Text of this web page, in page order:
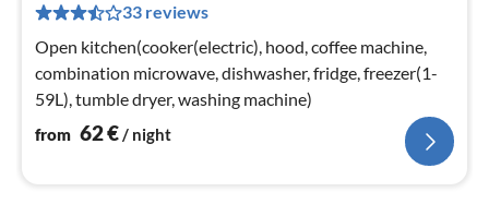
33 reviews
Open kitchen(cooker(electric), hood, coffee machine,
combination microwave, dishwasher, fridge, freezer(1-
59L), tumble dryer, washing machine)
from 62€/ night